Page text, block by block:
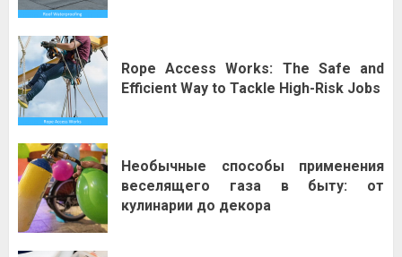
Rope Access Works: The Safe and
Efficient Way to Tackle High-Risk Jobs
Необычные способы применения
веселящего газа в быту: от
кулинарии до декора